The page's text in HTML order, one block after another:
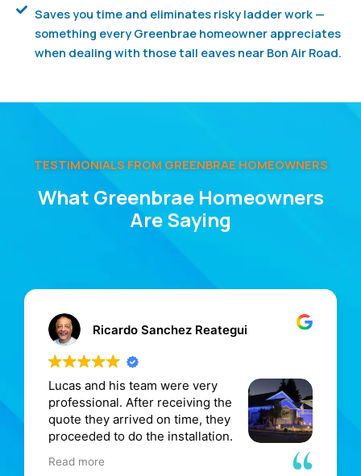
Saves you time and eliminates risky ladder work —
something every Greenbrae homeowner appreciates
when dealing with those tall eaves near Bon Air Road.
TESTIMONIALS FROM GREENBRAE HOMEOWNERS
What Greenbrae Homeowners
Are Saying
Ricardo Sanchez Reategui
Lucas and his team were very
professional. After receiving the
quote they arrived on time, they
proceeded to do the installation.
made the home much better.
Read more